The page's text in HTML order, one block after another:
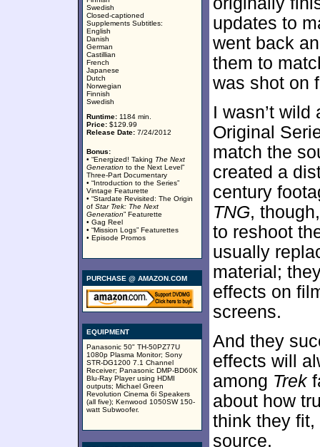
Swedish
Closed-captioned
Supplements Subtitles:
English
Danish
German
Castillian
French
Japanese
Dutch
Norwegian
Finnish
Swedish
Runtime: 1184 min.
Price: $129.99
Release Date: 7/24/2012
Bonus:
• “Energized! Taking The Next
Generation to the Next Level”
Three-Part Documentary
• “Introduction to the Series”
Vintage Featurette
• “Stardate Revisited: The Origin
of Star Trek: The Next
Generation” Featurette
• Gag Reel
• “Mission Logs” Featurettes
• Episode Promos
PURCHASE @ AMAZON.COM
EQUIPMENT
Panasonic 50" TH-50PZ77U
1080p Plasma Monitor; Sony
STR-DG1200 7.1 Channel
Receiver; Panasonic DMP-BD60K
Blu-Ray Player using HDMI
outputs; Michael Green
Revolution Cinema 6i Speakers
(all five); Kenwood 1050SW 150-
watt Subwoofer.
updates to
went back
them to
was shot on
I wasn’t wild
Original
match the
created a
century
TNG,
to reshoot
usually
material;
effects on
screens.
And they
effects will
among Trek
about how
think they fit,
source.